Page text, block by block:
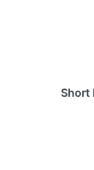
Short